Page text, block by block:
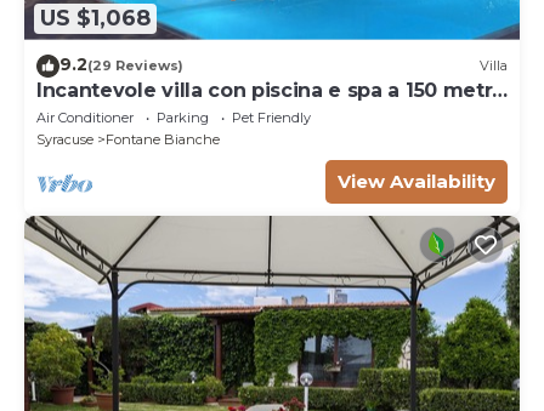
US $1,068
9.2(29 Reviews) Villa
Incantevole villa con piscina e spa a 150 metri
dal mare
Air Conditioner Parking
Pet Friendly
Syracuse
Fontane Bianche
View Availability